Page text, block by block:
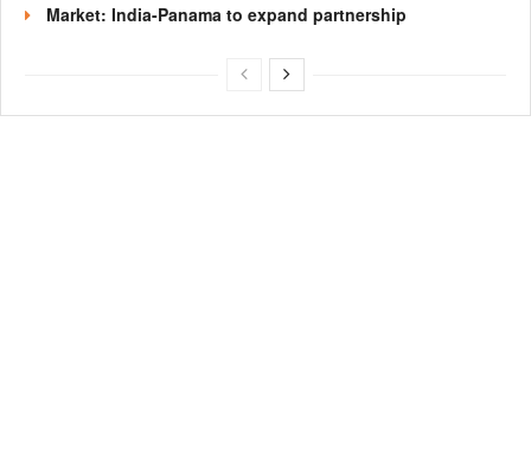
Market: India-Panama to expand partnership